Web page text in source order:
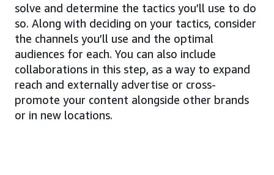
solve and determine the tactics you’ll use to do
so. Along with deciding on your tactics, consider
the channels you’ll use and the optimal
audiences for each. You can also include
collaborations in this step, as a way to expand
reach and externally advertise or cross-
promote your content alongside other brands
or in new locations.